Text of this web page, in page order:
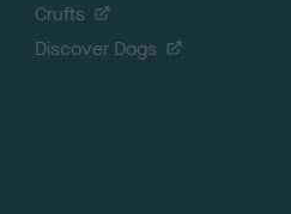
Crufts
Discover Dogs